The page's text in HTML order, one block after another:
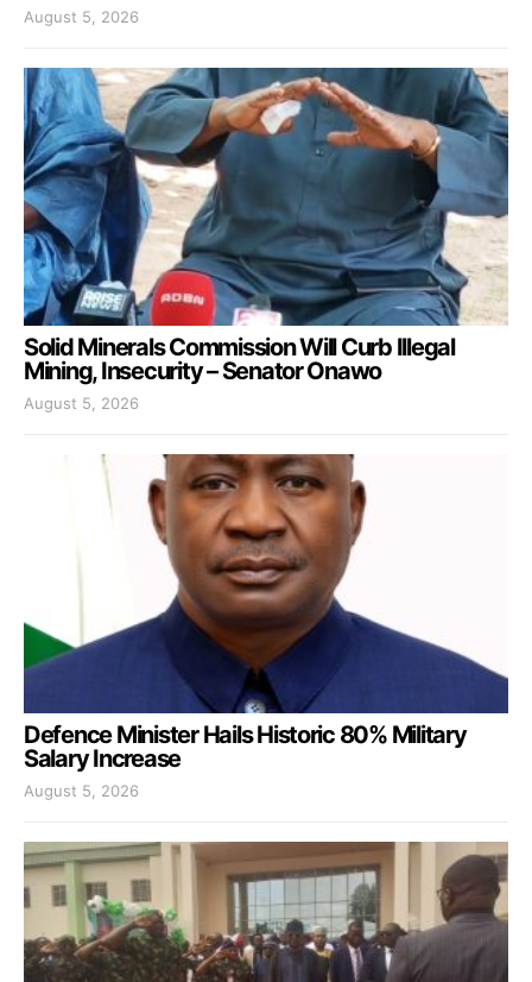
August 5, 2026
Solid Minerals Commission Will Curb Illegal
Mining, Insecurity – Senator Onawo
August 5, 2026
Defence Minister Hails Historic 80% Military
Salary Increase
August 5, 2026